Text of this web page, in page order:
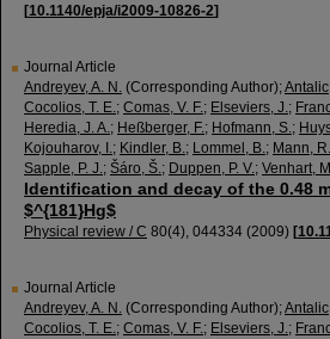
[10.1140/epja/i2009-10826-2]
Journal Article
Andreyev, A. N. (Corresponding Author);
Cocolios, T. E.; Comas, V. F.; Elseviers, J.;
Heredia, J. A.; Heßberger, F.; Hofmann, S.;
Kojouharov, I.; Kindler, B.; Lommel, B.; Mann, R.
Sapple, P. J.; Šáro, Š.; Duppen, P. V.; Venhart,
Identification and decay of the 0.48
$^{181}Hg$
Physical review / C 80(4), 044334 (2009) [
Journal Article
Andreyev, A. N. (Corresponding Author);
Cocolios, T. E.; Comas, V. F.; Elseviers, J.;